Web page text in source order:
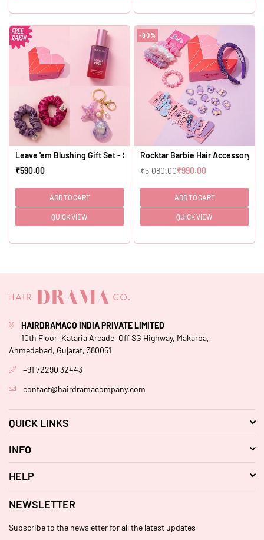
Leave 'em Blushing Gift Set - Set of 4
Regular
price
₹590.00
ADD TO CART
QUICK VIEW
-80%
Rocktar Barbie Hair Accessory
Regular
price
₹5,080.00₹990.00
ADD TO CART
QUICK VIEW
HAIRDRAMACO INDIA PRIVATE LIMITED
10th Floor, Kataria Arcade, Off SG Highway, Makarba,
Ahmedabad, Gujarat, 380051
+91 72290 32443
contact@hairdramacompany.com
QUICK LINKS
INFO
HELP
NEWSLETTER
Subscribe to the newsletter for all the latest updates